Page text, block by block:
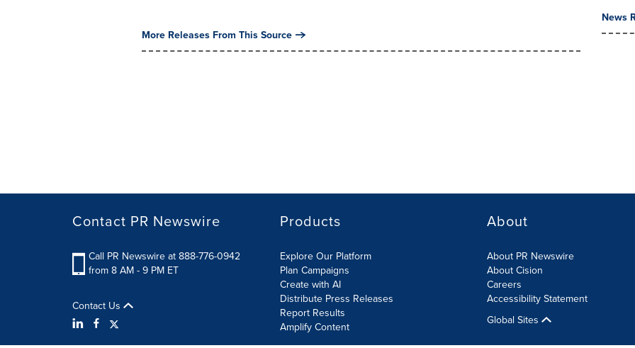
More Releases From This Source
News
Contact PR Newswire
Call PR Newswire at 888-776-0942
from 8 AM - 9 PM ET
Contact Us
Products
Explore Our Platform
Plan Campaigns
Create with AI
Distribute Press Releases
Report Results
Amplify Content
About
About PR Newswire
About Cision
Careers
Accessibility Statement
Global Sites